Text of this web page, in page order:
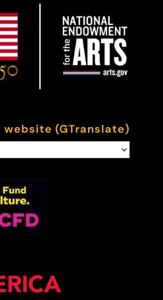
(GTranslate)